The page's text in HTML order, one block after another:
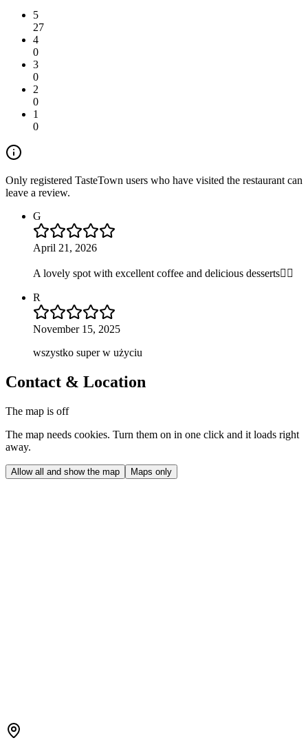
5
27
4
0
3
0
2
0
1
0
Only registered TasteTown users who have visited the restaurant can
leave a review.
G
April 21, 2026
A lovely spot with excellent coffee and delicious desserts👍🏻
R
November 15, 2025
wszystko super w użyciu
Contact & Location
The map is off
The map needs cookies. Turn them on in one click and it loads right
away.
Allow all and show the map Maps only